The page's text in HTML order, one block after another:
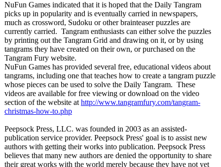
NuFun Games indicated that it is hoped that the Daily Tangram
picks up in popularity and is eventually carried in newspapers,
much as crossword, Sudoku or other brainteaser puzzles are
currently carried. Tangram enthusiasts can either solve the puzzles
by printing out the Tangram Grid and drawing on it, or by using
tangrams they have created on their own, or purchased on the
Tangram Fury website.
NuFun Games has provided several free, educational videos about
tangrams, including one that teaches how to create a tangram puzzle
whose pieces can be used to solve the Daily Tangram. These
videos are available for free viewing or download on the video
section of the website at http://www.tangramfury.com/tangram-
christmas-how-to.php
Peepsock Press, LLC. was founded in 2003 as an assisted-
publication service provider. Peepsock Press' goal is to assist new
authors with getting their works into publication. Peepsock Press
believes that many new authors are denied the opportunity to share
their great works with the world merely because they have not yet